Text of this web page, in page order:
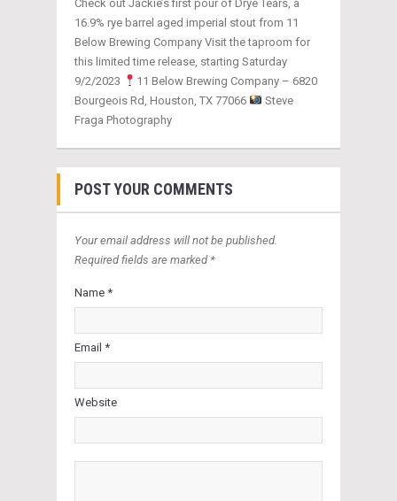
Check out Jackie’s first pour of Drye Tears, a
16.9% rye barrel aged imperial stout from 11
Below Brewing Company Visit the taproom for
this limited time release, starting Saturday
9/2/2023
11 Below Brewing Company – 6820
Bourgeois Rd, Houston, TX 77066
Steve
Fraga Photography
POST YOUR COMMENTS
Your email address will not be published.
Required fields are marked *
Name *
Email *
Website